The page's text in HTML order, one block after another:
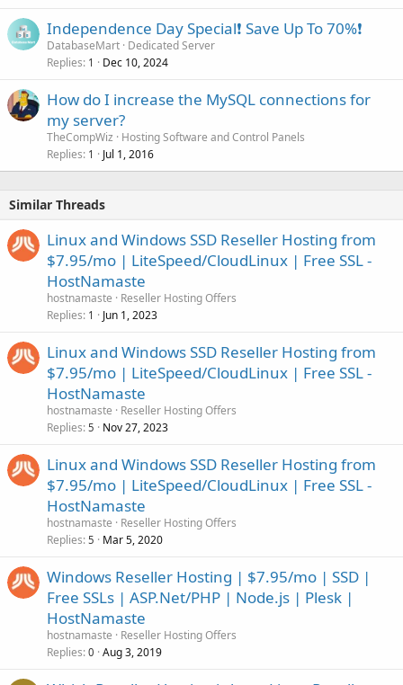
Independence Day Special❗️ Save Up To 70%❗️
DatabaseMart Dedicated Server
Replies 1 Dec 10, 2024
How do I increase the MySQL connections for
my server?
TheCompWiz
Hosting Software and Control Panels
Replies 1 Jul 1, 2016
Similar Threads
Linux and Windows SSD Reseller Hosting from
$7.95/mo | LiteSpeed/CloudLinux | Free SSL -
HostNamaste
hostnamaste
Reseller Hosting Offers
Replies 1 Jun 1, 2023
Linux and Windows SSD Reseller Hosting from
$7.95/mo | LiteSpeed/CloudLinux | Free SSL -
HostNamaste
hostnamaste
Reseller Hosting Offers
Replies 5 Nov 27, 2023
Linux and Windows SSD Reseller Hosting from
$7.95/mo | LiteSpeed/CloudLinux | Free SSL -
HostNamaste
hostnamaste
Reseller Hosting Offers
Replies 5 Mar 5, 2020
Windows Reseller Hosting | $7.95/mo | SSD |
Free SSLs | ASP.Net/PHP | Node.js | Plesk |
HostNamaste
hostnamaste
Reseller Hosting Offers
Replies 0 Aug 3, 2019